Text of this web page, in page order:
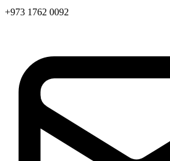
+973 1762 0092